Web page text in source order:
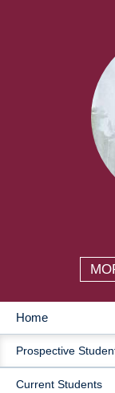
MAIN
Home
Prospective
Current Students